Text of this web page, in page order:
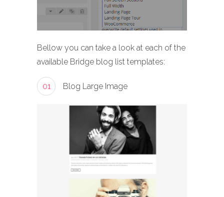
Bellow you can take a look at each of the
available Bridge blog list templates:
01 Blog Large Image